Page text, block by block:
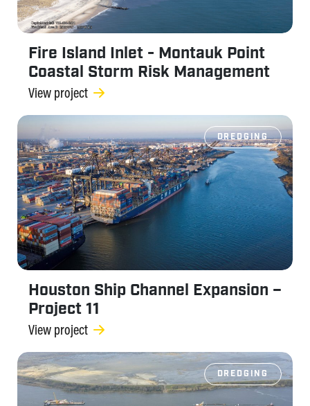
Fire Island Inlet - Montauk Point
Coastal Storm Risk Management
View project
DREDGING
Houston Ship Channel Expansion –
Project 11
View project
DREDGING